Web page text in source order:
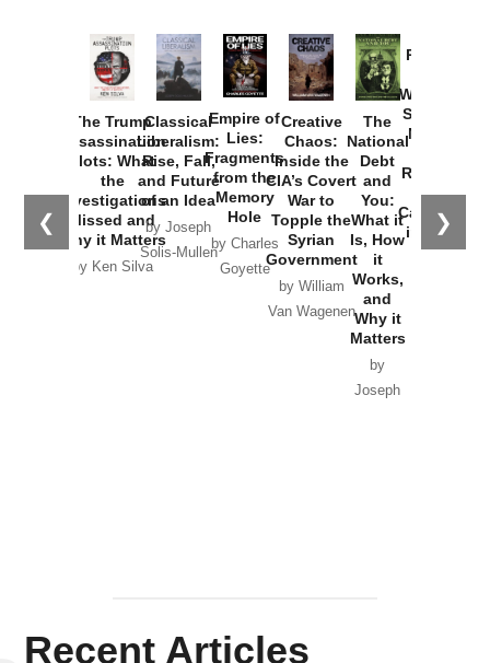
❮ ❯
The Trump
Assassination
Plots: What
the
Investigations
Missed and
Why it Matters
by Ken Silva
Classical
Liberalism:
Rise, Fall,
and Future
of an Idea
by Joseph
Solis-Mullen
Empire of
Lies:
Fragments
from the
Memory
Hole
by Charles
Goyette
Creative
Chaos:
Inside the
CIA’s Covert
War to
Topple the
Syrian
Government
by William
Van Wagenen
The
National
Debt
and
You:
What it
Is, How
it
Works,
and
Why it
Matters
by
Joseph
Provoked:
Washington
Started the
New Cold
Russia and
the
Catastrophe
in Ukraine
Recent Articles